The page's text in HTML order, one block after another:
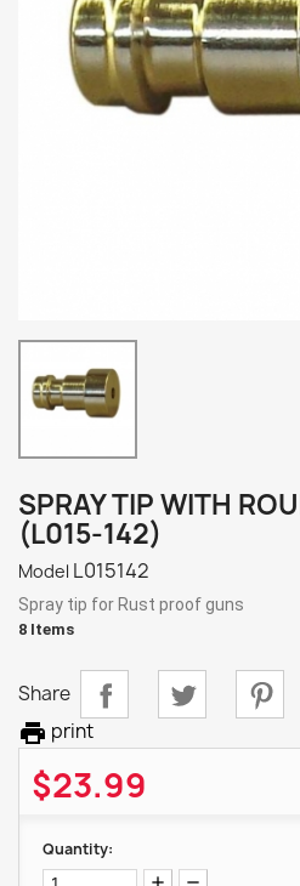
SPRAY TIP WITH
(L015-142)
Model L015142
Spray tip for Rust proof guns
8 Items
Share
 print
$23.99
Quantity: